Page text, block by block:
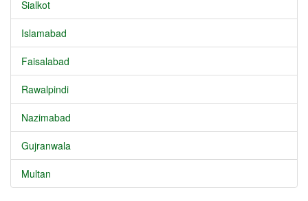
Sialkot
Islamabad
Faisalabad
Rawalpindi
Nazimabad
Gujranwala
Multan